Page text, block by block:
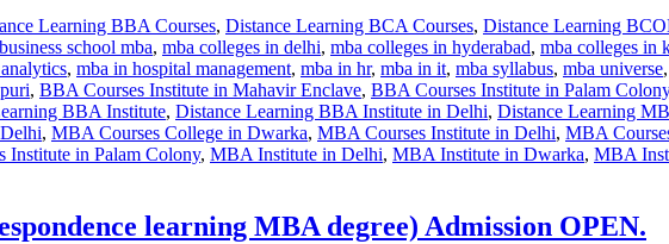
Learning BBA Courses, Distance Learning BCA Courses, Distance Learning
school mba, mba colleges in delhi, mba colleges in hyderabad, mba colleges in
, mba in hospital management, mba in hr, mba in it, mba syllabus, mba universe,
, BBA Courses Institute in Mahavir Enclave, BBA Courses Institute in Palam Colony
BBA Institute, Distance Learning BBA Institute in Delhi, Distance Learning
, MBA Courses College in Dwarka, MBA Courses Institute in Delhi, MBA
Institute in Palam Colony, MBA Institute in Delhi, MBA Institute in Dwarka, MBA
learning MBA degree) Admission OPEN.